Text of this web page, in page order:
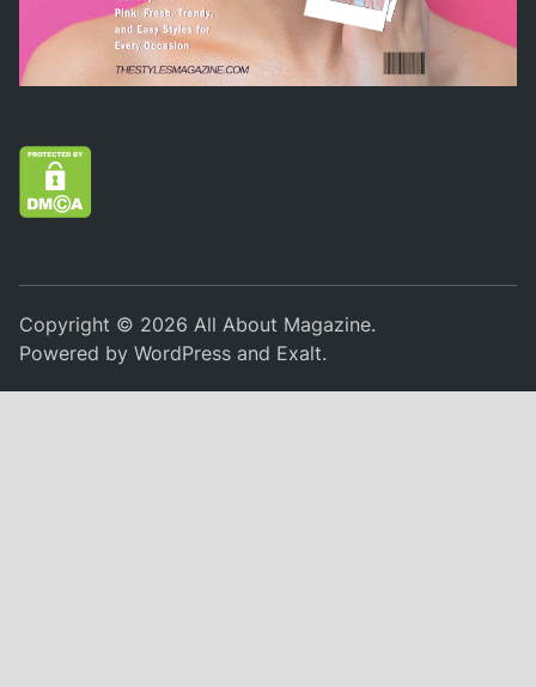
Copyright © 2026All About Magazine.
Powered byWordPress and Exalt.